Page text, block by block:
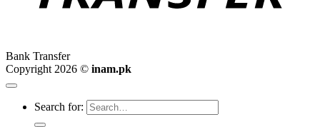
Bank Transfer
Copyright 2026 © inam.pk
Search for: